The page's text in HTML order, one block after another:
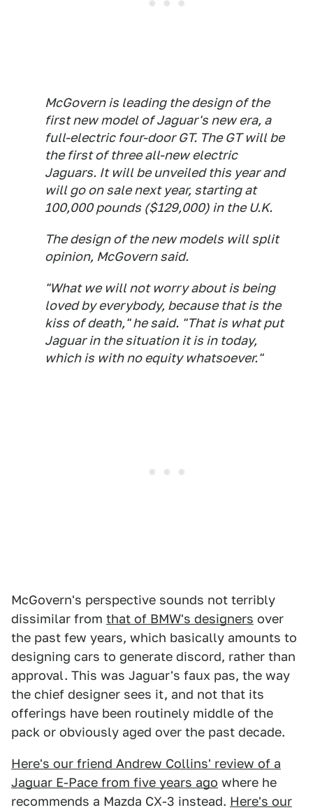
McGovern is leading the design of the
first new model of Jaguar's new era, a
full-electric four-door GT. The GT will be
the first of three all-new electric
Jaguars. It will be unveiled this year and
will go on sale next year, starting at
100,000 pounds ($129,000) in the U.K.
The design of the new models will split
opinion, McGovern said.
"What we will not worry about is being
loved by everybody, because that is the
kiss of death," he said. "That is what put
Jaguar in the situation it is in today,
which is with no equity whatsoever."
McGovern's perspective sounds not terribly
dissimilar from that of BMW's designers over
the past few years, which basically amounts to
designing cars to generate discord, rather than
approval. This was Jaguar's faux pas, the way
the chief designer sees it, and not that its
offerings have been routinely middle of the
pack or obviously aged over the past decade.
Here's our friend Andrew Collins' review of a
Jaguar E-Pace from five years ago where he
recommends a Mazda CX-3 instead. Here's our